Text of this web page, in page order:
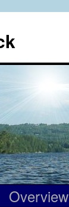
Overview